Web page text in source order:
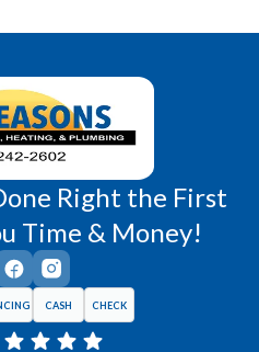
Williamsburg, KS
Right the First
Time & Money!
CASH CHECK